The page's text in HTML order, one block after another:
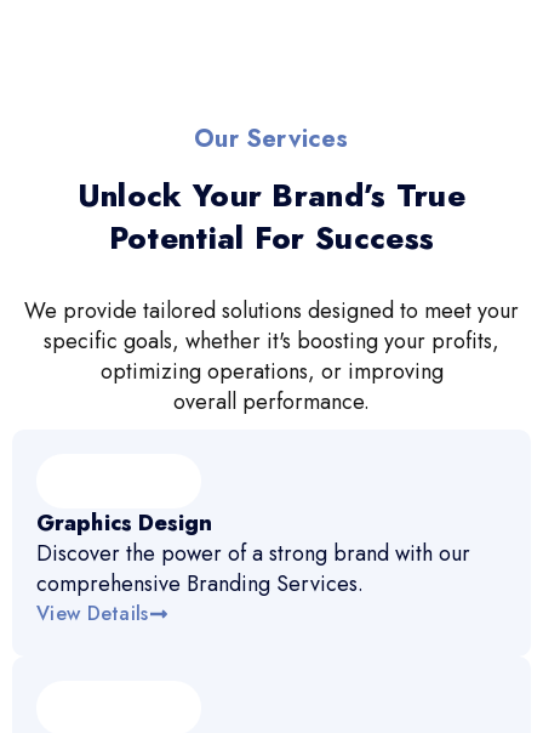
Our Services
Unlock Your Brand’s True
Potential For Success
We provide tailored solutions designed to meet your
specific goals, whether it's boosting your profits,
optimizing operations, or improving
overall performance.
Graphics Design
Discover the power of a strong brand with our
comprehensive Branding Services.
View Details